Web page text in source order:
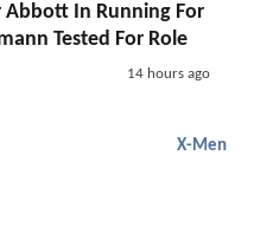
Abbott In Running For
Tested For Role
14 hours ago
X-Men